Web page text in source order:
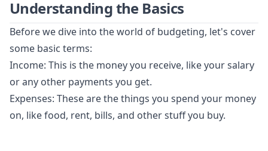
Understanding the Basics
Before we dive into the world of budgeting, let's cover
some basic terms:
Income: This is the money you receive, like your salary
or any other payments you get.
Expenses: These are the things you spend your money
on, like food, rent, bills, and other stuff you buy.